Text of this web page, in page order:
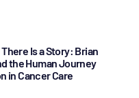
Is a Story: Brian
the Human Journey
in Cancer Care